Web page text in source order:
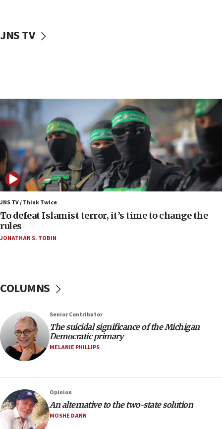
vessels under Iran blockade
06:55
Palestinians attack Israeli civilians who
accidentally entered Jenin in Samaria
06:50
Uganda approves troop deployment to Gaza
06:25
Israel’s FM meets Colombia’s president-elect
ahead of inauguration
05:25
Russia, US lead 78-country roster of ‘olim’ recruits
in latest IDF draft
would mean no more GOP presidents, but adds 30
minutes later that he agrees
21:02
US has ‘literally massive amounts of
Trump admin announces ‘historic’ $2 billion in
health, humanitarian aid to faith-based groups
19:15
JNS TV
JNS TV / Think Twice
To defeat Islamist terror, it’s time to change the
rules
JONATHAN S. TOBIN
COLUMNS
Senior Contributor
The suicidal significance of the Michigan
Democratic primary
MELANIE PHILLIPS
Opinion
An alternative to the two-state solution
MOSHE DANN